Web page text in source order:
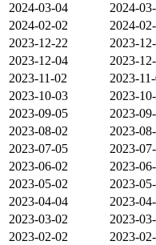
2024-03-04
2024-
2024-02-02
2024-
2023-12-22
2023-
2023-12-04
2023-
2023-11-02
2023-
2023-10-03
2023-
2023-09-05
2023-09-
2023-08-02
2023-
2023-07-05
2023-07-
2023-06-02
2023-
2023-05-02
2023-
2023-04-04
2023-
2023-03-02
2023-
2023-02-02
2023-